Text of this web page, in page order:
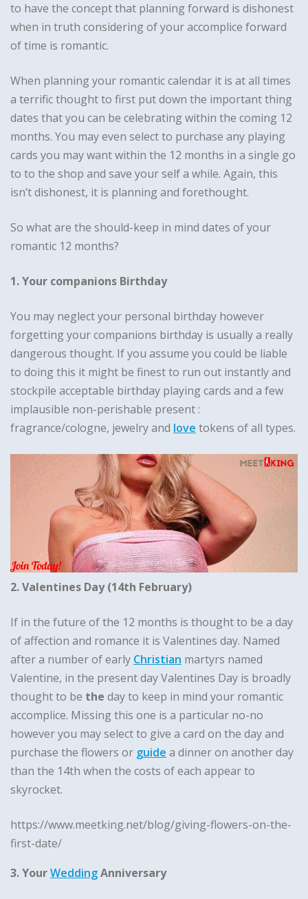
to have the concept that planning forward is dishonest
when in truth considering of your accomplice forward
of time is romantic.
When planning your romantic calendar it is at all times
a terrific thought to first put down the important thing
dates that you can be celebrating within the coming 12
months. You may even select to purchase any playing
cards you may want within the 12 months in a single go
to to the shop and save your self a while. Again, this
isn’t dishonest, it is planning and forethought.
So what are the should-keep in mind dates of your
romantic 12 months?
1. Your companions Birthday
You may neglect your personal birthday however
forgetting your companions birthday is usually a really
dangerous thought. If you assume you could be liable
to doing this it might be finest to run out instantly and
stockpile acceptable birthday playing cards and a few
implausible non-perishable present :
fragrance/cologne, jewelry and love tokens of all types.
2. Valentines Day (14th February)
If in the future of the 12 months is thought to be a day
of affection and romance it is Valentines day. Named
after a number of early Christian martyrs named
Valentine, in the present day Valentines Day is broadly
thought to be the day to keep in mind your romantic
accomplice. Missing this one is a particular no-no
however you may select to give a card on the day and
purchase the flowers or guide a dinner on another day
than the 14th when the costs of each appear to
skyrocket.
https://www.meetking.net/blog/giving-flowers-on-the-
first-date/
3. YourWeddingAnniversary